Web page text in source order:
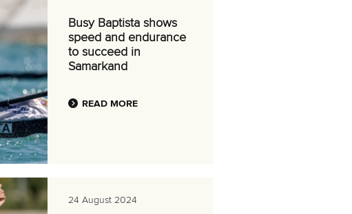
Busy Baptista shows
speed and endurance
to succeed in
Samarkand
READ MORE
24 August 2024